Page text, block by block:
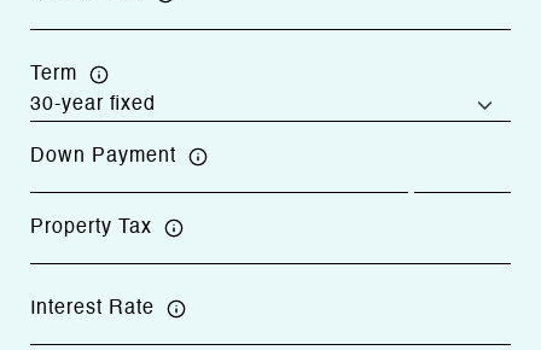
Term
Down Payment
Property Tax
Interest Rate